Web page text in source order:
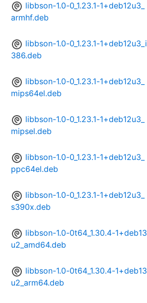
libbson-1.0-0_1.23.1-1+deb12u3_
armhf.deb
libbson-1.0-0_1.23.1-1+deb12u3_i
386.deb
libbson-1.0-0_1.23.1-1+deb12u3_
mips64el.deb
libbson-1.0-0_1.23.1-1+deb12u3_
mipsel.deb
libbson-1.0-0_1.23.1-1+deb12u3_
ppc64el.deb
libbson-1.0-0_1.23.1-1+deb12u3_
s390x.deb
libbson-1.0-0t64_1.30.4-1+deb13
u2_amd64.deb
libbson-1.0-0t64_1.30.4-1+deb13
u2_arm64.deb